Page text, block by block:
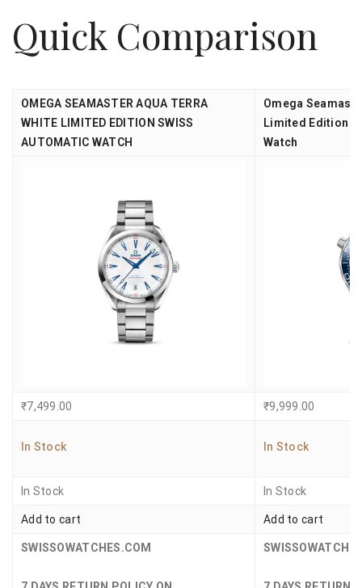
Quick Comparison
OMEGA SEAMASTER AQUA TERRA
WHITE LIMITED EDITION SWISS
AUTOMATIC WATCH
Omega
Limited Edition 2
Watch
₹7,499.00 ₹9,999.00
In Stock In Stock
In Stock In Stock
Add to cart Add to cart
SWISSOWATCHES.COM